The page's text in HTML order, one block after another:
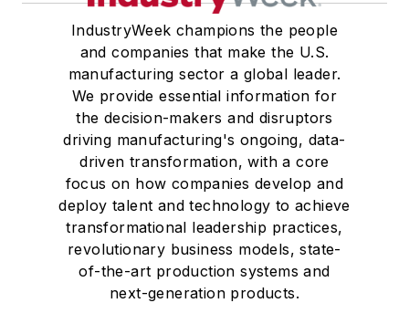
IndustryWeek champions the people
and companies that make the U.S.
manufacturing sector a global leader.
We provide essential information for
the decision-makers and disruptors
driving manufacturing's ongoing, data-
driven transformation, with a core
focus on how companies develop and
deploy talent and technology to achieve
transformational leadership practices,
revolutionary business models, state-
of-the-art production systems and
next-generation products.